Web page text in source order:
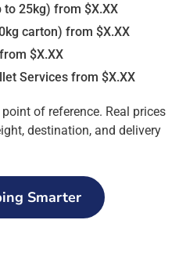
25kg) from $X.XX
carton) from $X.XX
$X.XX
Services from $X.XX
of reference. Real prices
destination, and delivery
Smarter